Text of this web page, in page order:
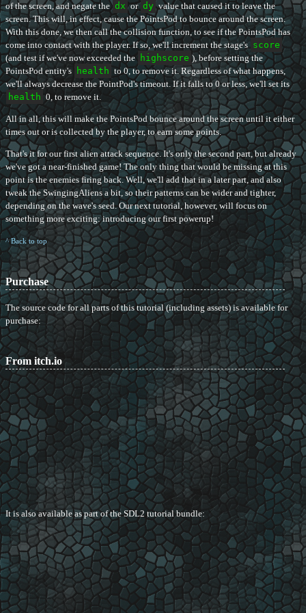
of the screen, and negate the dx or dy value that caused it to leave the
screen. This will, in effect, cause the PointsPod to bounce around the screen.
With this done, we then call the collision function, to see if the PointsPod has
come into contact with the player. If so, we'll increment the stage's score
(and test if we've now exceeded the highscore ), before setting the
PointsPod entity's health to 0, to remove it. Regardless of what happens,
we'll always decrease the PointPod's timeout. If it falls to 0 or less, we'll set its
health 0, to remove it.
All in all, this will make the PointsPod bounce around the screen until it either
times out or is collected by the player, to earn some points.
That's it for our first alien attack sequence. It's only the second part, but already
we've got a near-finished game! The only thing that would be missing at this
point is the enemies firing back. Well, we'll add that in a later part, and also
tweak the SwingingAliens a bit, so their patterns can be wider and tighter,
depending on the wave's seed. Our next tutorial, however, will focus on
something more exciting: introducing our first powerup!
^ Back to top
Purchase
The source code for all parts of this tutorial (including assets) is available for
purchase:
From itch.io
It is also available as part of the SDL2 tutorial bundle: